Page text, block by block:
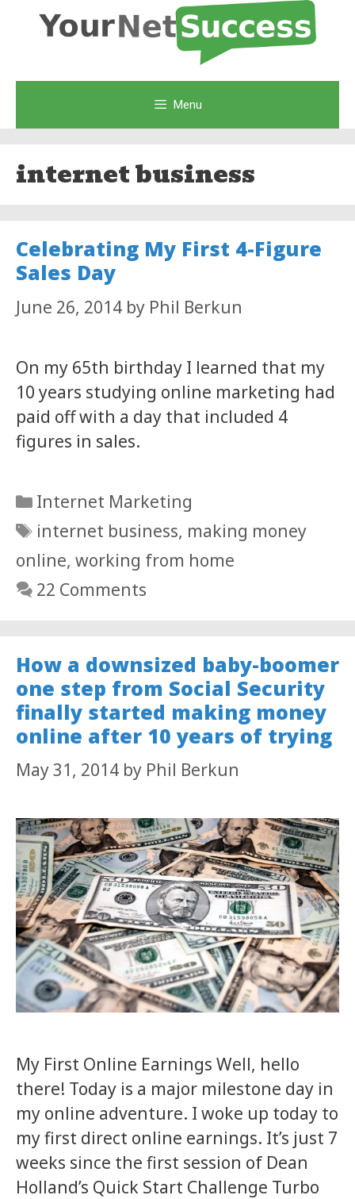
Menu
internet business
Celebrating My First 4-Figure
Sales Day
June 26, 2014 by Phil Berkun
On my 65th birthday I learned that my
10 years studying online marketing had
paid off with a day that included 4
figures in sales.
Categories
Internet Marketing
Tags
internet business, making money
online, working from home
22 Comments
How a downsized baby-boomer
one step from Social Security
finally started making money
online after 10 years of trying
May 31, 2014 by Phil Berkun
My First Online Earnings Well, hello
there! Today is a major milestone day in
my online adventure. I woke up today to
my first direct online earnings. It’s just 7
weeks since the first session of Dean
Holland’s Quick Start Challenge Turbo